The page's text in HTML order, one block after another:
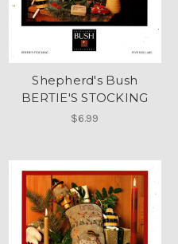
Shepherd's Bush
BERTIE'S STOCKING
$6.99